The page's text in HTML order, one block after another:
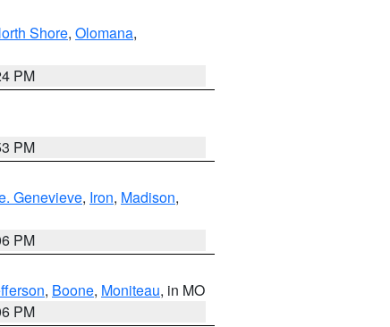
Shore, Olomana,
PM
PM
Genevieve, Iron, Madison,
PM
, Boone, Moniteau, in MO
PM